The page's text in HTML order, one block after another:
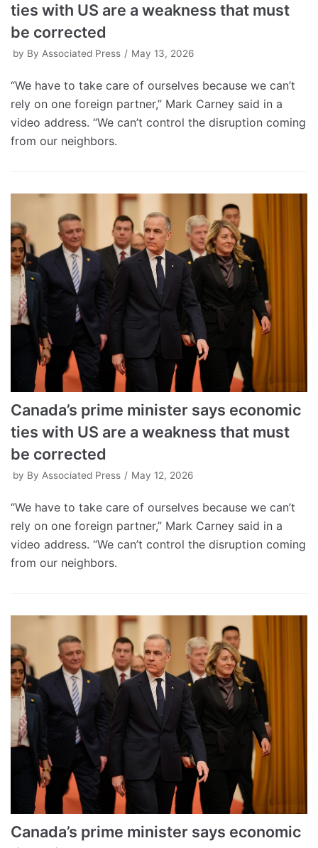
ties with US are a weakness that must
be corrected
by By Associated Press May 13, 2026
“We have to take care of ourselves because we can’t
rely on one foreign partner,” Mark Carney said in a
video address. “We can’t control the disruption coming
from our neighbors.
Canada’s prime minister says economic
ties with US are a weakness that must
be corrected
by By Associated Press May 12, 2026
“We have to take care of ourselves because we can’t
rely on one foreign partner,” Mark Carney said in a
video address. “We can’t control the disruption coming
from our neighbors.
Canada’s prime minister says economic